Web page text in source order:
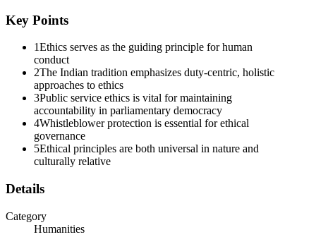
Key Points
1Ethics serves as the guiding principle for human
conduct
2The Indian tradition emphasizes duty-centric, holistic
approaches to ethics
3Public service ethics is vital for maintaining
accountability in parliamentary democracy
4Whistleblower protection is essential for ethical
governance
5Ethical principles are both universal in nature and
culturally relative
Details
Category
Humanities